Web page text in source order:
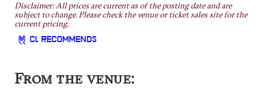
Disclaimer: All prices are current as of the posting date and are
subject to change. Please check the venue or ticket sales site for the
current pricing.
CL RECOMMENDS
From the venue: